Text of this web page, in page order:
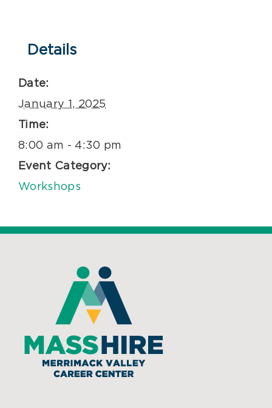
Details
Date:
January 1, 2025
Time:
8:00 am - 4:30 pm
Event Category:
Workshops